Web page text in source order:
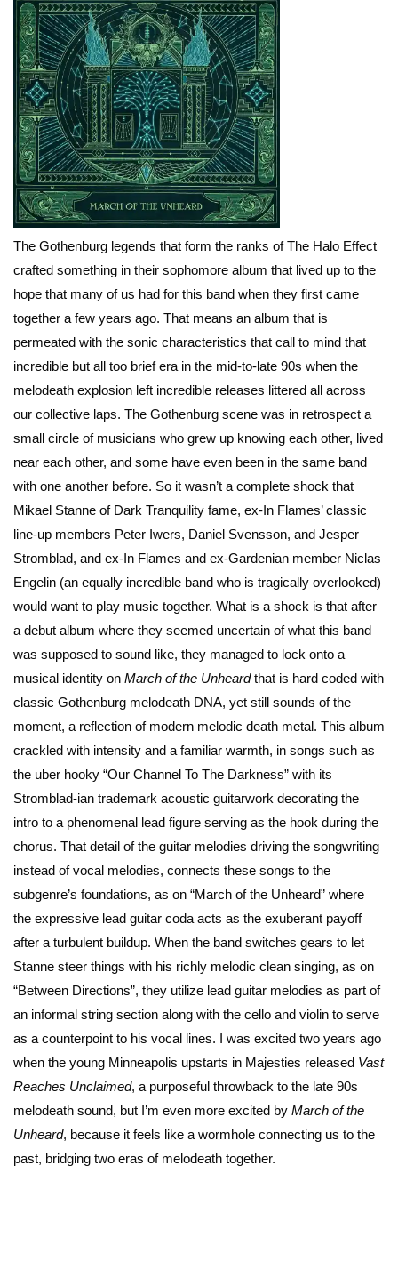
The Gothenburg legends that form the ranks of The Halo Effect
crafted something in their sophomore album that lived up to the
hope that many of us had for this band when they first came
together a few years ago. That means an album that is
permeated with the sonic characteristics that call to mind that
incredible but all too brief era in the mid-to-late 90s when the
melodeath explosion left incredible releases littered all across
our collective laps. The Gothenburg scene was in retrospect a
small circle of musicians who grew up knowing each other, lived
near each other, and some have even been in the same band
with one another before. So it wasn’t a complete shock that
Mikael Stanne of Dark Tranquility fame, ex-In Flames’ classic
line-up members Peter Iwers, Daniel Svensson, and Jesper
Stromblad, and ex-In Flames and ex-Gardenian member Niclas
Engelin (an equally incredible band who is tragically overlooked)
would want to play music together. What is a shock is that after
a debut album where they seemed uncertain of what this band
was supposed to sound like, they managed to lock onto a
musical identity on March of the Unheardthat is hard coded with
classic Gothenburg melodeath DNA, yet still sounds of the
moment, a reflection of modern melodic death metal. This album
crackled with intensity and a familiar warmth, in songs such as
the uber hooky “Our Channel To The Darkness” with its
Stromblad-ian trademark acoustic guitarwork decorating the
intro to a phenomenal lead figure serving as the hook during the
chorus. That detail of the guitar melodies driving the songwriting
instead of vocal melodies, connects these songs to the
subgenre’s foundations, as on “March of the Unheard” where
the expressive lead guitar coda acts as the exuberant payoff
after a turbulent buildup. When the band switches gears to let
Stanne steer things with his richly melodic clean singing, as on
“Between Directions”, they utilize lead guitar melodies as part of
an informal string section along with the cello and violin to serve
as a counterpoint to his vocal lines. I was excited two years ago
when the young Minneapolis upstarts in Majesties released Vast
Reaches Unclaimed, a purposeful throwback to the late 90s
melodeath sound, but I’m even more excited by March of the
Unheard, because it feels like a wormhole connecting us to the
past, bridging two eras of melodeath together.